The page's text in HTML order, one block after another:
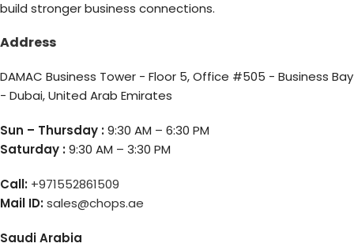
build stronger business connections.
Address
DAMAC Business Tower - Floor 5, Office #505 - Business Bay
- Dubai, United Arab Emirates
Sun – Thursday :9:30 AM – 6:30 PM
Saturday :9:30 AM – 3:30 PM
Call: +971552861509
Mail ID:sales@chops.ae
Saudi Arabia